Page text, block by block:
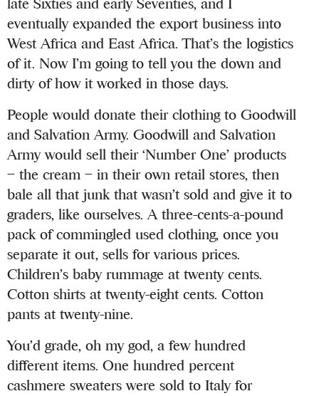
late Sixties and early Seventies, and I
eventually expanded the export business into
West Africa and East Africa. That’s the logistics
of it. Now I’m going to tell you the down and
dirty of how it worked in those days.
People would donate their clothing to Goodwill
and Salvation Army. Goodwill and Salvation
Army would sell their ‘Number One’ products
– the cream – in their own retail stores, then
bale all that junk that wasn’t sold and give it to
graders, like ourselves. A three-cents-a-pound
pack of commingled used clothing, once you
separate it out, sells for various prices.
Children’s baby rummage at twenty cents.
Cotton shirts at twenty-eight cents. Cotton
pants at twenty-nine.
You’d grade, oh my god, a few hundred
different items. One hundred percent
cashmere sweaters were sold to Italy for